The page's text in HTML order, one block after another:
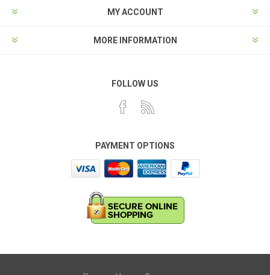
MY ACCOUNT
MORE INFORMATION
FOLLOW US
PAYMENT OPTIONS